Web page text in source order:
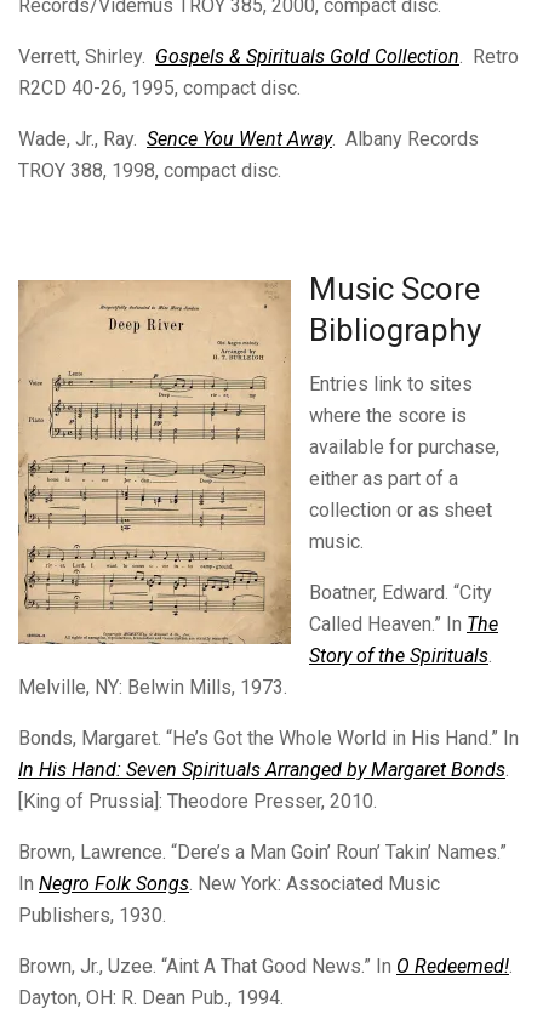
Records/Videmus TROY 385, 2000, compact disc.
Verrett, Shirley. Gospels & Spirituals Gold Collection. Retro
R2CD 40-26, 1995, compact disc.
Wade, Jr., Ray. Sence You Went Away. Albany Records
TROY 388, 1998, compact disc.
Music Score
Bibliography
Entries link to sites
where the score is
available for purchase,
either as part of a
collection or as sheet
music.
Boatner, Edward. “City
Called Heaven.” In The
Story of the Spirituals.
Melville, NY: Belwin Mills, 1973.
Bonds, Margaret. “He’s Got the Whole World in His Hand.” In
In His Hand: Seven Spirituals Arranged by Margaret Bonds.
[King of Prussia]: Theodore Presser, 2010.
Brown, Lawrence. “Dere’s a Man Goin’ Roun’ Takin’ Names.”
In Negro Folk Songs. New York: Associated Music
Publishers, 1930.
Brown, Jr., Uzee. “Aint A That Good News.” In O Redeemed!.
Dayton, OH: R. Dean Pub., 1994.